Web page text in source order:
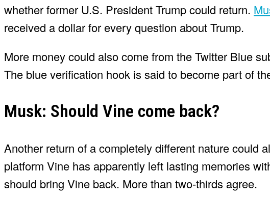
whether former U.S. President Trump could return.
received a dollar for every question about Trump.
More money could also come from the Twitter Blue
The blue verification hook is said to become part of
Musk: Should Vine come back?
Another return of a completely different nature could
platform Vine has apparently left lasting memories
should bring Vine back. More than two-thirds agree.